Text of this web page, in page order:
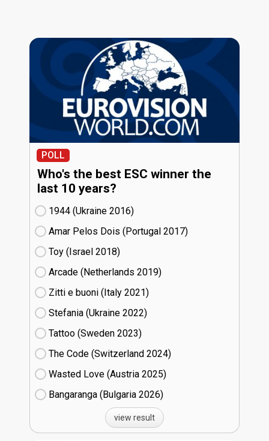
POLL
Who's the best ESC winner the
last 10 years?
1944 (Ukraine
16)
Amar Pelos Dois (Portugal
17)
Toy (Israel
18)
Arcade (Netherlands
19)
Zitti e buoni​ (Italy
21)
Stefania (Ukraine
22)
Tattoo (Sweden
23)
The Code (Switzerland
24)
Wasted Love (Austria
25)
Bangaranga (Bulgaria
26)
view result